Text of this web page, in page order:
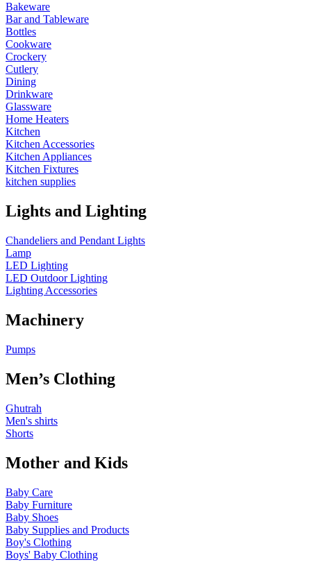
Bakeware
Bar and Tableware
Bottles
Cookware
Crockery
Cutlery
Dining
Drinkware
Glassware
Home Heaters
Kitchen
Kitchen Accessories
Kitchen Appliances
Kitchen Fixtures
kitchen supplies
Lights and Lighting
Chandeliers and Pendant Lights
Lamp
LED Lighting
LED Outdoor Lighting
Lighting Accessories
Machinery
Pumps
Men’s Clothing
Ghutrah
Men's shirts
Shorts
Mother and Kids
Baby Care
Baby Furniture
Baby Shoes
Baby Supplies and Products
Boy's Clothing
Boys' Baby Clothing